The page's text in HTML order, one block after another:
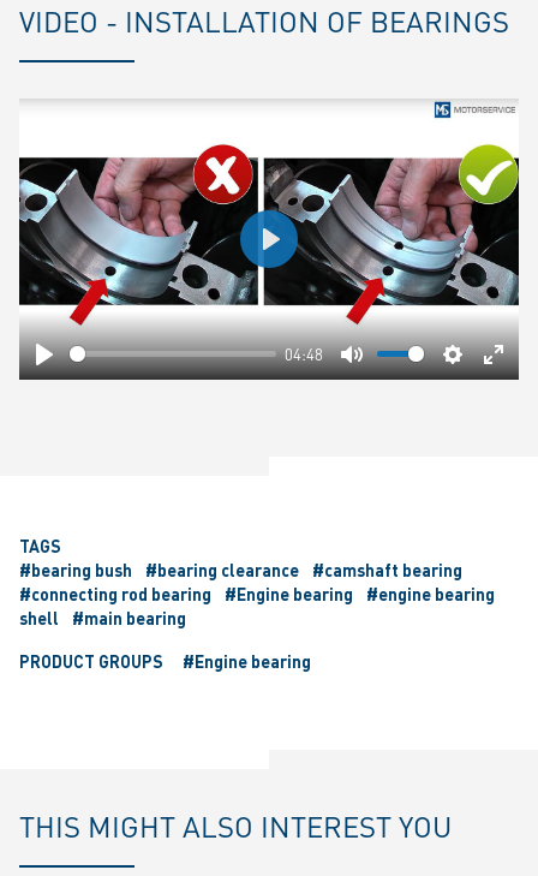
VIDEO - INSTALLATION OF BEARINGS
Play
04:48
Mute Settings
Play
TAGS
#bearing bush
#bearing clearance
#camshaft bearing
#connecting rod bearing
#Engine bearing
#engine bearing
shell
#main bearing
PRODUCT GROUPS
#Engine bearing
THIS MIGHT ALSO INTEREST YOU